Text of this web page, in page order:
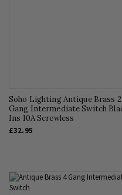
Soho Lighting Antique Brass 2
Gang Intermediate Switch
Ins 10A Screwless
£32.95